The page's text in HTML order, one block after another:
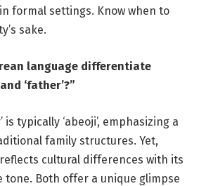
formal settings. Know when to
sake.
language differentiate
‘father’?”
is typically ‘abeoji’, emphasizing a
family structures. Yet,
reflects cultural differences with its
tone. Both offer a unique glimpse